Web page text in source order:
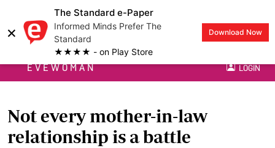
×
The Standard e-Paper
Informed Minds Prefer The
Standard
★★★★ - on Play Store
Download Now
EVEWOMAN LOGIN
Not every mother-in-law
relationship is a battle